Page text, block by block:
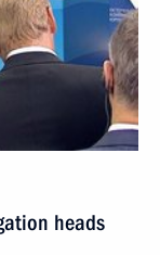
heads